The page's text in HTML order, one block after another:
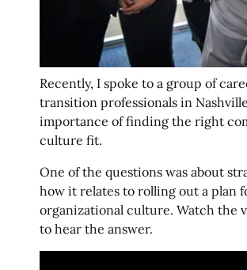
Recently, I spoke to a group of
transition professionals in
importance of finding the right
culture fit.
One of the questions was about
how it relates to rolling out a plan
organizational culture. Watch the
to hear the answer.